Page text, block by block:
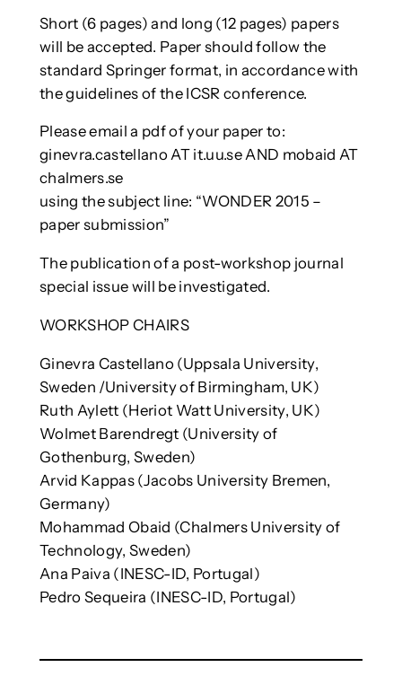
Short (6 pages) and long (12 pages) papers
will be accepted. Paper should follow the
standard Springer format, in accordance with
the guidelines of the ICSR conference.
Please email a pdf of your paper to:
ginevra.castellano AT it.uu.se AND mobaid AT
chalmers.se
using the subject line: “WONDER 2015 –
paper submission”
The publication of a post-workshop journal
special issue will be investigated.
WORKSHOP CHAIRS
Ginevra Castellano (Uppsala University,
Sweden /University of Birmingham, UK)
Ruth Aylett (Heriot Watt University, UK)
Wolmet Barendregt (University of
Gothenburg, Sweden)
Arvid Kappas (Jacobs University Bremen,
Germany)
Mohammad Obaid (Chalmers University of
Technology, Sweden)
Ana Paiva (INESC-ID, Portugal)
Pedro Sequeira (INESC-ID, Portugal)